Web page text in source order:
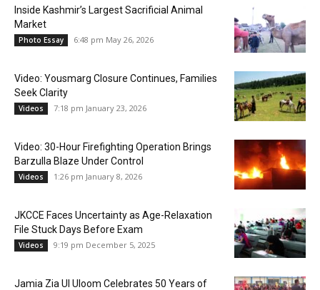
Inside Kashmir’s Largest Sacrificial Animal
Market
Photo Essay 6:48 pm May 26, 2026
Video: Yousmarg Closure Continues, Families
Seek Clarity
Videos 7:18 pm January 23, 2026
Video: 30-Hour Firefighting Operation Brings
Barzulla Blaze Under Control
Videos 1:26 pm January 8, 2026
JKCCE Faces Uncertainty as Age-Relaxation
File Stuck Days Before Exam
Videos 9:19 pm December 5, 2025
Jamia Zia Ul Uloom Celebrates 50 Years of